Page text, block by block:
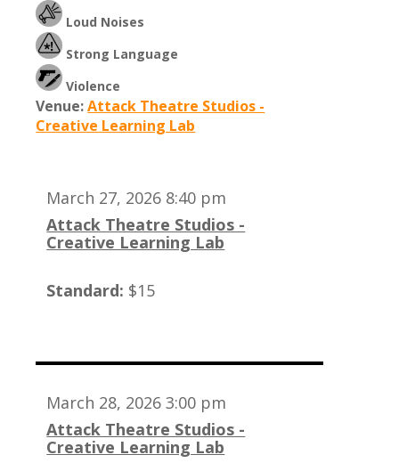
Loud Noises
Strong Language
Violence
Venue:Attack Theatre Studios -
Creative Learning Lab
March 27, 2026 8:40 pm
Attack Theatre Studios -
Creative Learning Lab
Standard: $15
March 28, 2026 3:00 pm
Attack Theatre Studios -
Creative Learning Lab